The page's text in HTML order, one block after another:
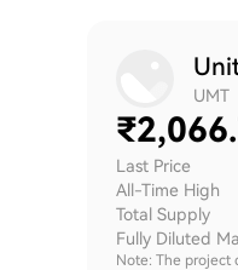
UMT
₹
Last Price
All-Time High
Total Supply
Fully Diluted
Note: The project